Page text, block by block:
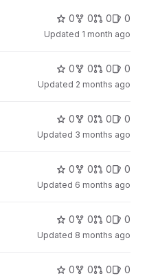
0 0 0 0
Updated 1 month ago
0 0 0 0
Updated 2 months ago
0 0 0 0
Updated 3 months ago
0 0 0 0
Updated 6 months ago
0 0 0 0
Updated 8 months ago
0 0 0 0